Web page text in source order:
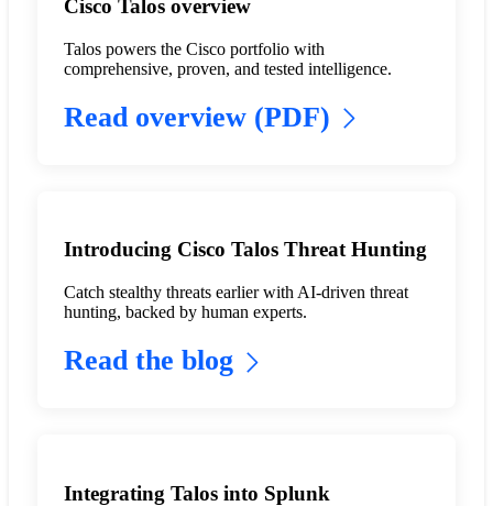
Cisco Talos overview
Talos powers the Cisco portfolio with
comprehensive, proven, and tested intelligence.
Read overview (PDF)
Introducing Cisco Talos Threat Hunting
Catch stealthy threats earlier with AI-driven threat
hunting, backed by human experts.
Read the blog
Integrating Talos into Splunk